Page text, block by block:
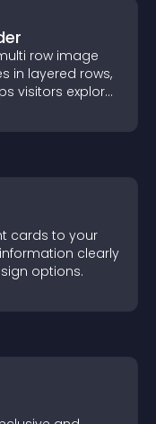
row image
in layered rows,
visitors explore
cards to your
clearly
options.